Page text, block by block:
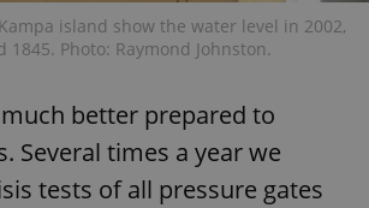
island show the water level in 2002,
1845. Photo: Raymond Johnston.
better prepared to
Several times a year we
tests of all pressure gates